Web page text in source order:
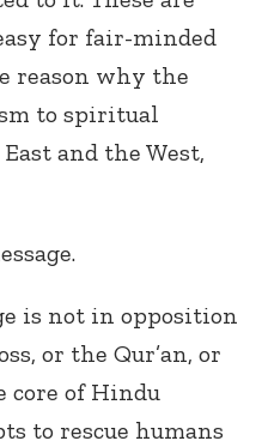
for fair-minded
reason why the
to spiritual
and the West,
is not in opposition
or the Qur’an, or
core of Hindu
to rescue humans